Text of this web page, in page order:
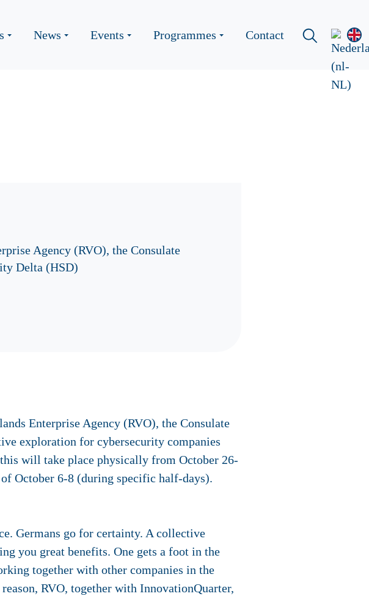
News Events Programmes Contact
Agency (RVO), the Consulate
Delta (HSD)
Enterprise Agency (RVO), the Consulate
exploration for cybersecurity companies
will take place physically from October 26-
October 6-8 (during specific half-days).
Germans go for certainty. A collective
you great benefits. One gets a foot in the
together with other companies in the
RVO, together with InnovationQuarter,